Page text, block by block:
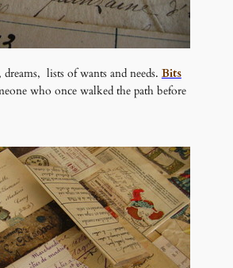
lists of wants and needs. Bits
who once walked the path before